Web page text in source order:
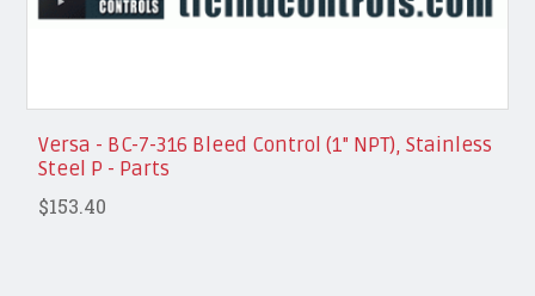
Versa - BC-7-316 Bleed Control (1" NPT), Stainless
Steel P - Parts
$153.40